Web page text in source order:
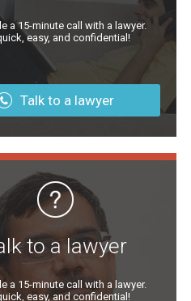
a 15-minute call with a lawyer.
easy, and confidential!
Talk to a lawyer
to a lawyer
a 15-minute call with a lawyer.
easy, and confidential!